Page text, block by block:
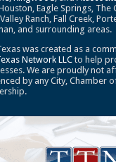
Eagle Springs, The
Ranch, Fall Creek,
and surrounding areas.
was created as a
Network LLCto help
We are proudly not
by any City, Chamber